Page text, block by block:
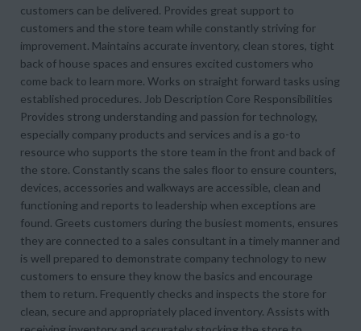
customers can be delivered. Provides great support to
customers and the store team while constantly striving for
improvement. Maintains accurate inventory, clean stores, tight
back of house spaces and ensures excited customers who
come back to learn more. Works on straight forward tasks using
established procedures. Job Description Core Responsibilities
Provides strong understanding and passion for technology,
especially company products and services and is a go-to
resource who supports the store team in the front and back of
the store. Constantly scans the sales floor to ensure counters,
devices, accessories and walkways are accessible, clean and
functioning and reports to leadership when exceptions are
found. Greets customers during the busiest moments, ensures
they are connected to a sales consultant in a timely manner and
is well prepared to demonstrate company technology to new
customers to ensure they know the basics and encourage
them to return. Frequently checks and inspects the store for
clean, secure and appropriately placed inventory. Assists with